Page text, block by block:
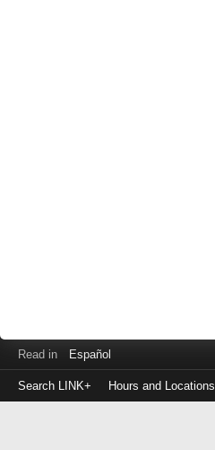
Read in Español
Search LINK+ Hours and Locations